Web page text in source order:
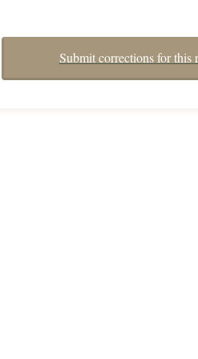
Submit corrections for this